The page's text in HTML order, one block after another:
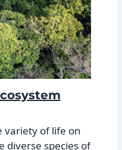
variety of life on
diverse species of